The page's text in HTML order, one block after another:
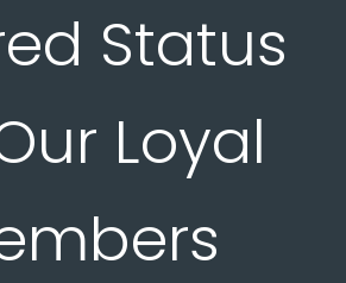
Status
Loyal